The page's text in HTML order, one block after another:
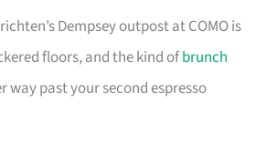
Dempsey outpost at COMO is
floors, and the kind ofbrunch
way past your second espresso